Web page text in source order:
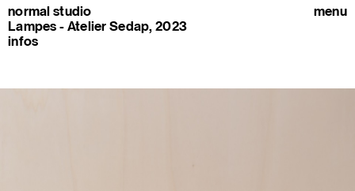
normal studio
Lampes - Atelier Sedap, 2023
infos
menu